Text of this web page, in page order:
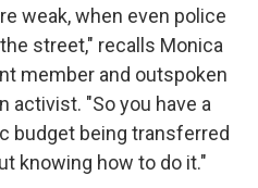
weak, when even police
street," recalls Monica
member and outspoken
activist. "So you have a
budget being transferred
knowing how to do it."